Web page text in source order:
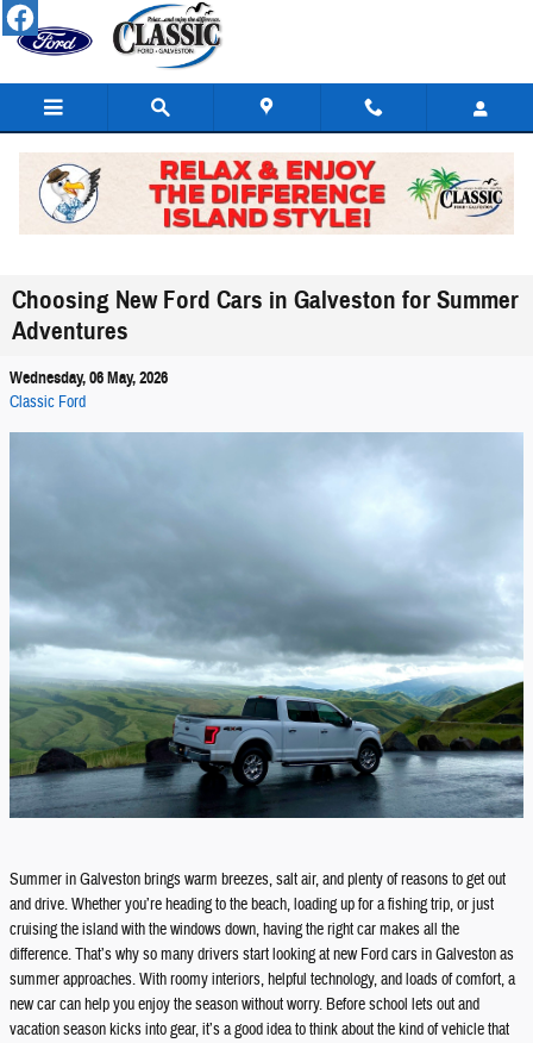
Skip to main content
Choosing New Ford Cars in Galveston for Summer
Adventures
Wednesday, 06 May, 2026
Classic Ford
Summer in Galveston brings warm breezes, salt air, and plenty of reasons to get out
and drive. Whether you’re heading to the beach, loading up for a fishing trip, or just
cruising the island with the windows down, having the right car makes all the
difference. That’s why so many drivers start looking at new Ford cars in Galveston as
summer approaches. With roomy interiors, helpful technology, and loads of comfort, a
new car can help you enjoy the season without worry. Before school lets out and
vacation season kicks into gear, it’s a good idea to think about the kind of vehicle that